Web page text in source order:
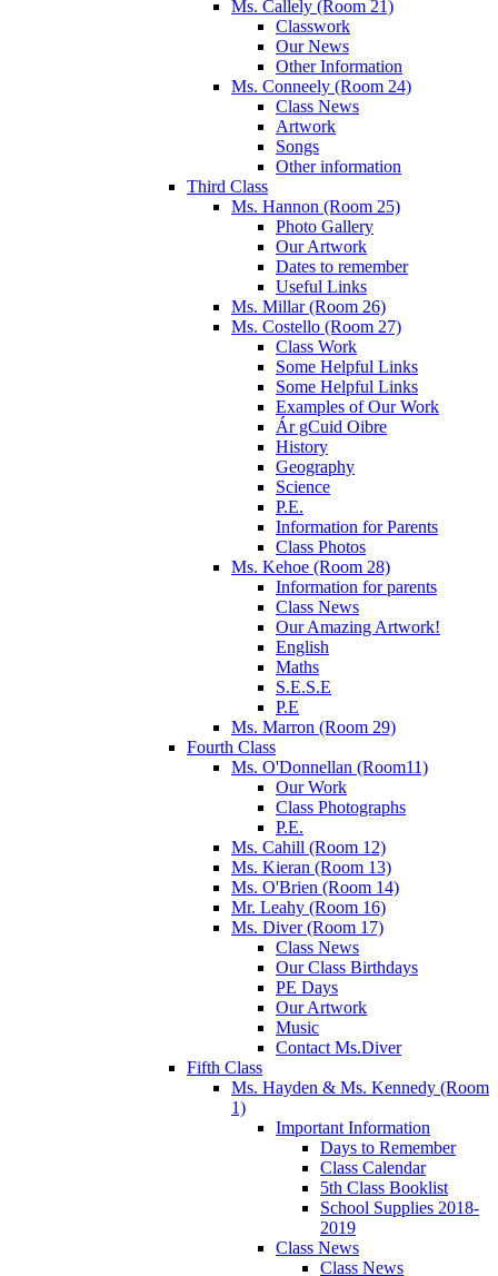
Ms. Callely (Room 21)
Classwork
Our News
Other Information
Ms. Conneely (Room 24)
Class News
Artwork
Songs
Other information
Third Class
Ms. Hannon (Room 25)
Photo Gallery
Our Artwork
Dates to remember
Useful Links
Ms. Millar (Room 26)
Ms. Costello (Room 27)
Class Work
Some Helpful Links
Some Helpful Links
Examples of Our Work
Ár gCuid Oibre
History
Geography
Science
P.E.
Information for Parents
Class Photos
Ms. Kehoe (Room 28)
Information for parents
Class News
Our Amazing Artwork!
English
Maths
S.E.S.E
P.E
Ms. Marron (Room 29)
Fourth Class
Ms. O'Donnellan (Room11)
Our Work
Class Photographs
P.E.
Ms. Cahill (Room 12)
Ms. Kieran (Room 13)
Ms. O'Brien (Room 14)
Mr. Leahy (Room 16)
Ms. Diver (Room 17)
Class News
Our Class Birthdays
PE Days
Our Artwork
Music
Contact Ms.Diver
Fifth Class
Ms. Hayden & Ms. Kennedy (Room
1)
Important Information
Days to Remember
Class Calendar
5th Class Booklist
School Supplies 2018-
2019
Class News
Class News